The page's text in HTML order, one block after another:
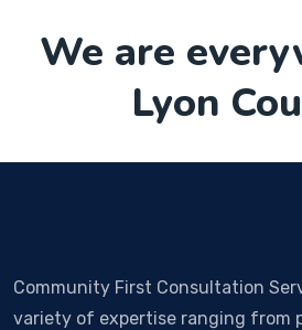
We are
Lyon
Community First Consultation
variety of expertise ranging from